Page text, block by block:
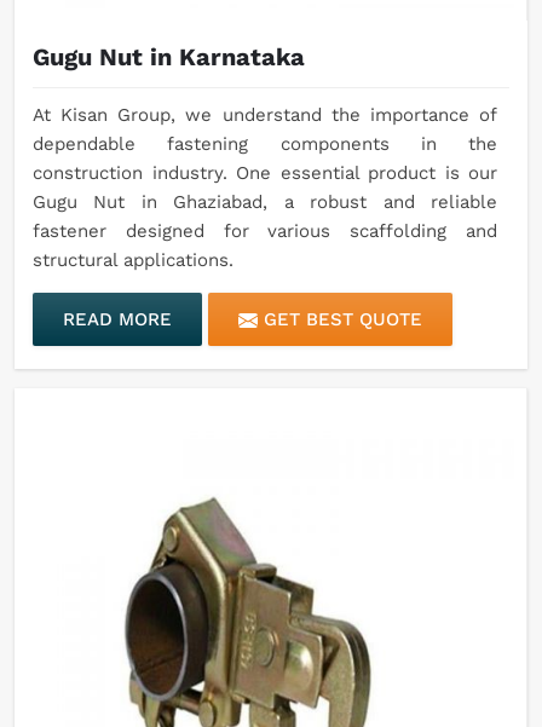
Gugu Nut in Karnataka
At Kisan Group, we understand the importance of
dependable fastening components in the
construction industry. One essential product is our
Gugu Nut in Ghaziabad, a robust and reliable
fastener designed for various scaffolding and
structural applications.
READ MORE GET BEST QUOTE